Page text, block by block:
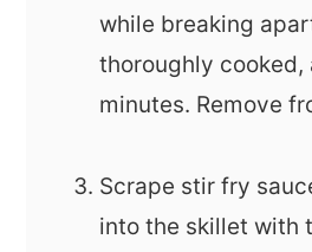
while breaking
thoroughly cooked,
minutes. Remove
Scrape stir fry
into the skillet with